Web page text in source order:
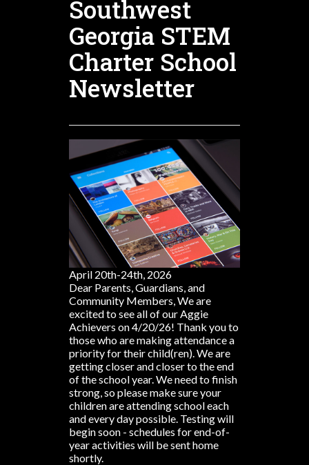
Southwest
Georgia STEM
Charter School
Newsletter
April 20th-24th, 2026
Dear Parents, Guardians, and
Community Members, We are
excited to see all of our Aggie
Achievers on 4/20/26! Thank you to
those who are making attendance a
priority for their child(ren). We are
getting closer and closer to the end
of the school year. We need to finish
strong, so please make sure your
children are attending school each
and every day possible. Testing will
begin soon - schedules for end-of-
year activities will be sent home
shortly.